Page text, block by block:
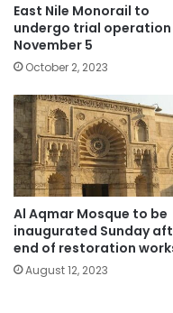
East Nile Monorail to
undergo trial operation
November 5
October 2, 2023
Al Aqmar Mosque to be
inaugurated Sunday
end of restoration
August 12, 2023